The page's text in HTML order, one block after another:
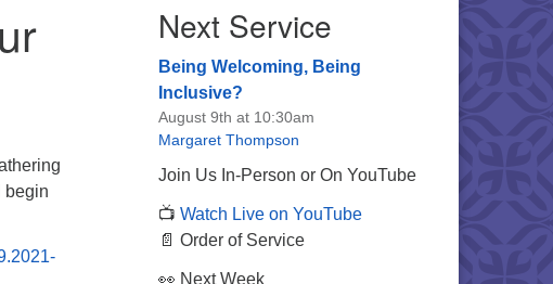
The Unitarian Society of
6511 Lincoln Drive
Philadelphia, PA 19119
Phone: (215) 844-1157
Parking lot GPS address: 359 W.
Johnson St, go all the way down the
driveway to the lot.
begin
Next Service
Being Welcoming, Being
Inclusive?
August 9th at 10:30am
Margaret Thompson
Join Us In-Person or On YouTube
📺 Watch Live on YouTube
📄 Order of Service
👀 Next Week